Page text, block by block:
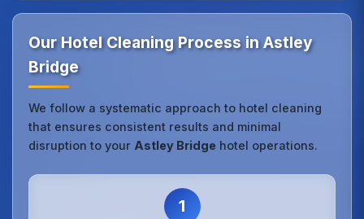
Our Hotel Cleaning Process in Astley
Bridge
We follow a systematic approach to hotel cleaning
that ensures consistent results and minimal
disruption to your Astley Bridge hotel operations.
1